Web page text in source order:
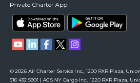
Private Charter App
© 2026 Air Charter Service Inc., 1200 RXR Plaza,
516 432 5901 | ACS NY Cargo Inc., 1220 RXR Plaza,